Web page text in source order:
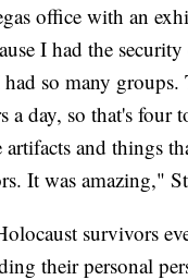
office with an
I had the
so many groups.
a day, so that's four
artifacts and things
It was amazing,"
survivors
their personal